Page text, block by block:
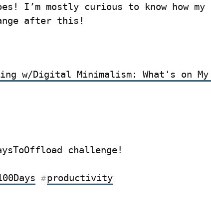
I’m mostly curious to know how my
after this!
w/Digital Minimalism: What's on My
challenge!
#productivity